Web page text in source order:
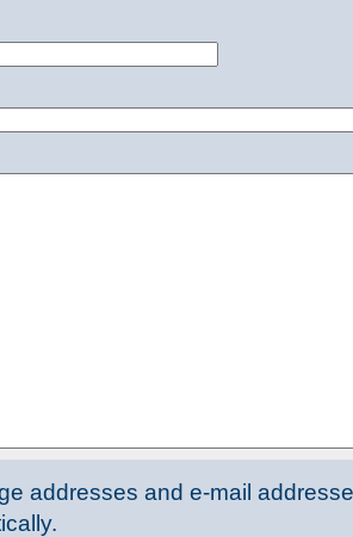
addresses and e-mail